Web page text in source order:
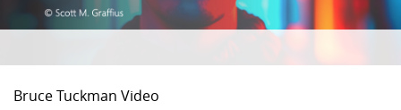
Bruce Tuckman Video